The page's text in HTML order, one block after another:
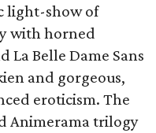
light-show of
with horned
La Belle Dame Sans
and gorgeous,
eroticism. The
Animerama trilogy